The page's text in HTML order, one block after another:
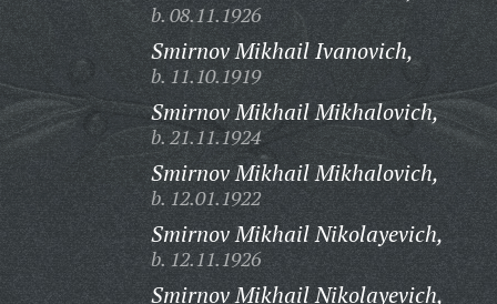
b. 08.11.1926
Smirnov Mikhail Ivanovich,
b. 11.10.1919
Smirnov Mikhail Mikhalovich,
b. 21.11.1924
Smirnov Mikhail Mikhalovich,
b. 12.01.1922
Smirnov Mikhail Nikolayevich,
b. 12.11.1926
Smirnov Mikhail Nikolayevich,